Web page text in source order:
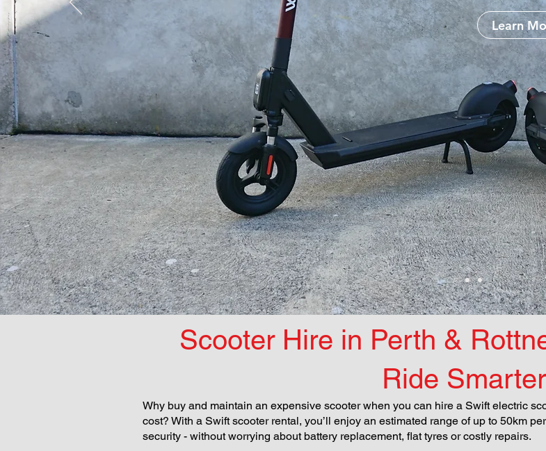
Learn
Scooter Hire in Perth &
Ride
Why buy and maintain an expensive scooter when you can hire a Swift electric
cost? With a Swift scooter rental, you’ll enjoy an estimated range of up to 50km
security - without worrying about battery replacement, flat tyres or costly repairs.